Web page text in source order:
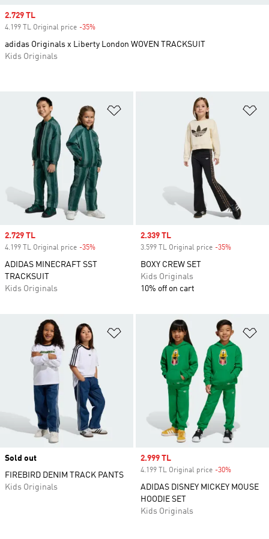
Sale price
2.729 TL
4.199 TL Original price -35%
ADIDAS MINECRAFT SST
TRACKSUIT
Kids Originals
Sale price
2.339 TL
3.599 TL Original price -35%
BOXY CREW SET
Kids Originals
10% off on cart
Add to Wishlist
Sold out
FIREBIRD DENIM TRACK PANTS
Kids Originals
Sale price
2.999 TL
4.199 TL Original price -30%
ADIDAS DISNEY MICKEY MOUSE
HOODIE SET
Kids Originals
Sale price
2.729 TL
4.199 TL Original price -35%
adidas Originals x Liberty London WOVEN TRACKSUIT
Kids Originals